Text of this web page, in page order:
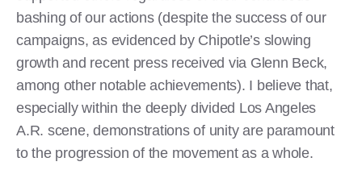
bashing of our actions (despite the success of our
campaigns, as evidenced by Chipotle’s slowing
growth and recent press received via Glenn Beck,
among other notable achievements). I believe that,
especially within the deeply divided Los Angeles
A.R. scene, demonstrations of unity are paramount
to the progression of the movement as a whole.